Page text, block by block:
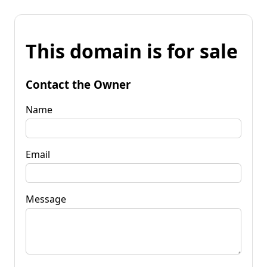
This domain is for sale
Contact the Owner
Name
Email
Message